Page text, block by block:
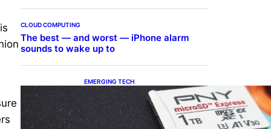
CLOUD COMPUTING
The best — and worst — iPhone alarm
sounds to wake up to
EMERGING TECH
The 1TB PNY microSD
Express Card loaded up
Pokemon Pokopi…